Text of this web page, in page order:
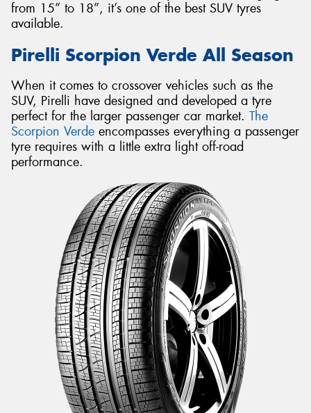
from 15” to 18”, it’s one of the best SUV tyres
available.
Pirelli Scorpion Verde All Season
When it comes to crossover vehicles such as the
SUV, Pirelli have designed and developed a tyre
perfect for the larger passenger car market. The
Scorpion Verde encompasses everything a passenger
tyre requires with a little extra light off-road
performance.